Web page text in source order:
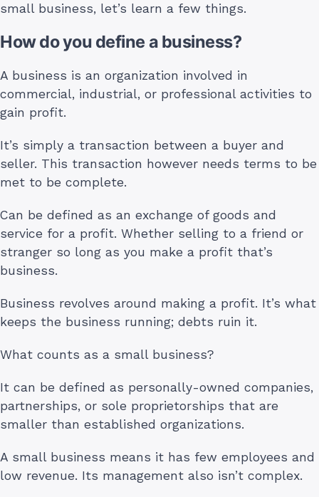
small business, let’s learn a few things.
How do you define a business?
A business is an organization involved in
commercial, industrial, or professional activities to
gain profit.
It’s simply a transaction between a buyer and
seller. This transaction however needs terms to be
met to be complete.
Can be defined as an exchange of goods and
service for a profit. Whether selling to a friend or
stranger so long as you make a profit that’s
business.
Business revolves around making a profit. It’s what
keeps the business running; debts ruin it.
What counts as a small business?
It can be defined as personally-owned companies,
partnerships, or sole proprietorships that are
smaller than established organizations.
A small business means it has few employees and
low revenue. Its management also isn’t complex.